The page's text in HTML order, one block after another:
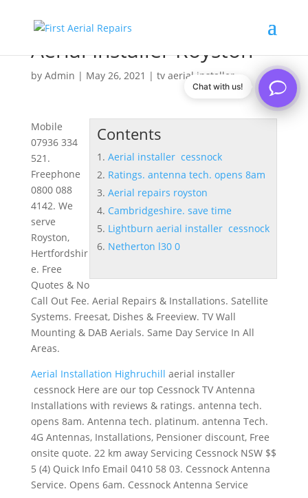
Aerial Installer Royston
by Admin | May 26, 2021 | tv aerial installer
Contents
Aerial installer cessnock
Ratings. antenna tech. opens 8am
Aerial repairs royston
Cambridgeshire. save time
Lightburn aerial installer cessnock
Netherton l30 0
Mobile
07936 334
521.
Freephone
0800 088
4142. We
serve
Royston,
Hertfordshir
e. Free
Quotes & No
Call Out Fee. Aerial Repairs & Installations. Satellite
Systems. Freesat, Dishes & Freeview. TV Wall
Mounting & DAB Aerials. Same Day Service In All
Areas.
Aerial Installation Highruchill aerial installer
cessnockHere are our top Cessnock TV Antenna
Installations with reviews & ratings. antenna tech.
opens 8am. Antenna tech. platinum. antenna Tech.
4G Antennas, Installations, Pensioner discount, Free
onsite quote. 22 km away Servicing Cessnock NSW $$
5 (4) Quick Info Email 0410 58 03. Cessnock Antenna
Service. Opens 6am. Cessnock Antenna Service
Chat with us!